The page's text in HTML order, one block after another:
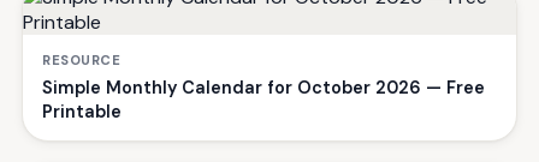
RESOURCE
Simple Monthly Calendar for October 2026 — Free
Printable